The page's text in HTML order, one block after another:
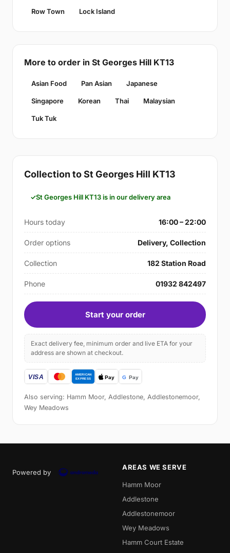
Row Town Lock Island
More to order in St Georges Hill KT13
Asian Food Pan Asian Japanese
Singapore Korean Thai Malaysian
Tuk Tuk
Collection to St Georges Hill KT13
St Georges Hill KT13 is in our delivery area
Hours today 16:00 – 22:00
Order options Delivery, Collection
Collection 182 Station Road
Phone 01932 842497
Start your order
Exact delivery fee, minimum order and live ETA for your
address are shown at checkout.
Also serving: Hamm Moor, Addlestone, Addlestonemoor,
Wey Meadows
Powered by
AREAS WE SERVE
Hamm Moor
Addlestone
Addlestonemoor
Wey Meadows
Hamm Court Estate